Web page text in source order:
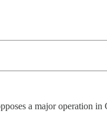
a major operation in